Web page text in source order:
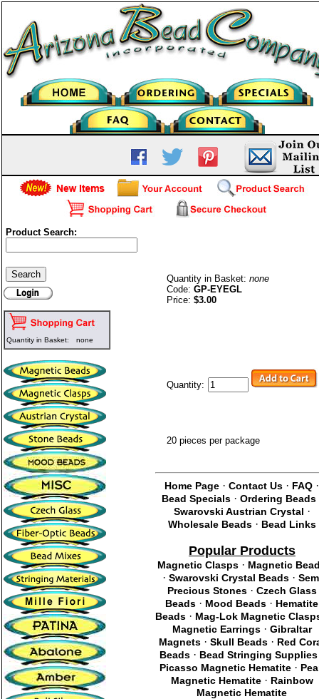
Product Search:
Quantity in Basket: none
Quantity in Basket:none
Code:GP-EYEGL
Price:$3.00
Quantity:
20 pieces per package
Home Page ·Contact Us · FAQ ·
Bead Specials · Ordering Beads
Swarovski Austrian Crystal ·
Wholesale Beads · Bead Links
Popular Products
Magnetic Clasps · Magnetic
· Swarovski Crystal Beads ·
Precious Stones · Czech Glass
Beads · Mood Beads · Hematite
Beads · Mag-Lok Magnetic
Magnetic Earrings · Gibraltar
Magnets ·Skull Beads · Red
Beads · Bead Stringing Supplies
Picasso Magnetic Hematite ·
Magnetic Hematite · Rainbow
Magnetic Hematite